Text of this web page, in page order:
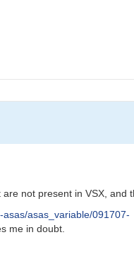
not present in VSX, and
asas_variable/091707-
me in doubt.